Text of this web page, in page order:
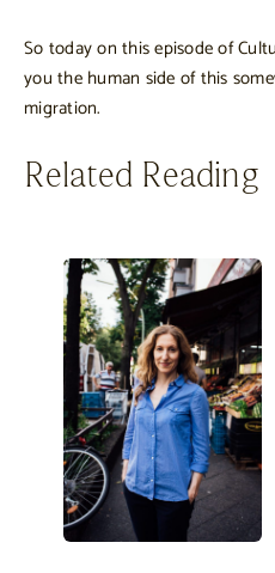
So today on this episode of
you the human side of this
migration.
Related Reading